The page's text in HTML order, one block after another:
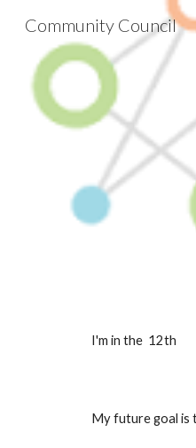
Community Council
I'm in the  12th
My future goal is